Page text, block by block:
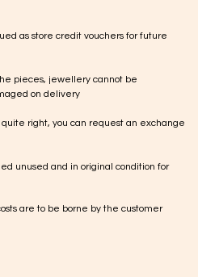
as store credit vouchers for future
pieces, jewellery cannot be
on delivery
quite right, you can request an exchange
unused and in original condition for
are to be borne by the customer